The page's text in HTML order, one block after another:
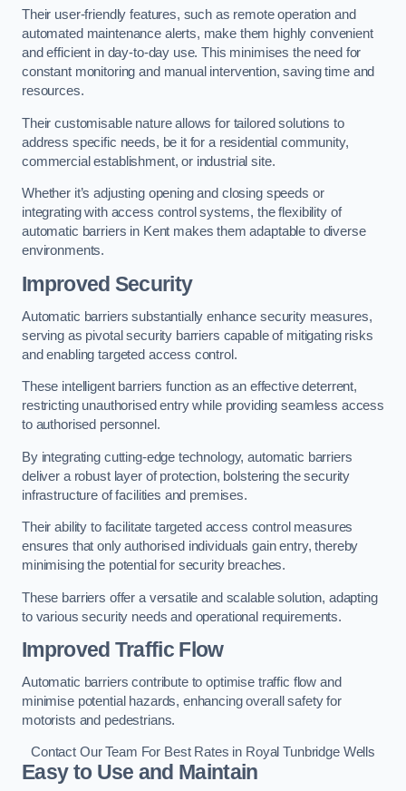
Their user-friendly features, such as remote operation and
automated maintenance alerts, make them highly convenient
and efficient in day-to-day use. This minimises the need for
constant monitoring and manual intervention, saving time and
resources.
Their customisable nature allows for tailored solutions to
address specific needs, be it for a residential community,
commercial establishment, or industrial site.
Whether it’s adjusting opening and closing speeds or
integrating with access control systems, the flexibility of
automatic barriers in Kent makes them adaptable to diverse
environments.
Improved Security
Automatic barriers substantially enhance security measures,
serving as pivotal security barriers capable of mitigating risks
and enabling targeted access control.
These intelligent barriers function as an effective deterrent,
restricting unauthorised entry while providing seamless access
to authorised personnel.
By integrating cutting-edge technology, automatic barriers
deliver a robust layer of protection, bolstering the security
infrastructure of facilities and premises.
Their ability to facilitate targeted access control measures
ensures that only authorised individuals gain entry, thereby
minimising the potential for security breaches.
These barriers offer a versatile and scalable solution, adapting
to various security needs and operational requirements.
Improved Traffic Flow
Automatic barriers contribute to optimise traffic flow and
minimise potential hazards, enhancing overall safety for
motorists and pedestrians.
Contact Our Team For Best Rates in Royal Tunbridge Wells
Easy to Use and Maintain